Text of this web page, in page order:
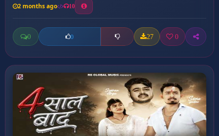
2 months ago 10
0 0 27 0